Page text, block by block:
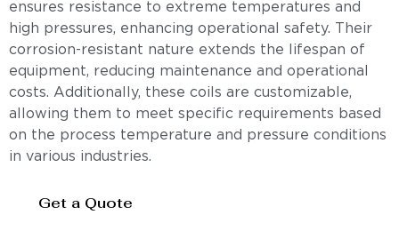
ensures resistance to extreme temperatures and
high pressures, enhancing operational safety. Their
corrosion-resistant nature extends the lifespan of
equipment, reducing maintenance and operational
costs. Additionally, these coils are customizable,
allowing them to meet specific requirements based
on the process temperature and pressure conditions
in various industries.
Get a Quote